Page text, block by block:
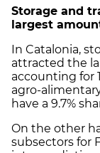
Storage and
largest
In Catalonia,
attracted the
accounting for
agro-
have a 9.7%
On the other
subsectors for